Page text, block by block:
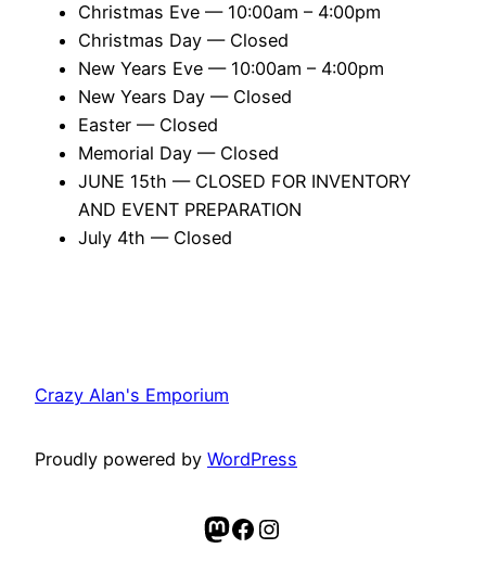
Christmas Eve — 10:00am – 4:00pm
Christmas Day — Closed
New Years Eve — 10:00am – 4:00pm
New Years Day — Closed
Easter — Closed
Memorial Day — Closed
JUNE 15th — CLOSED FOR INVENTORY
AND EVENT PREPARATION
July 4th — Closed
Crazy Alan's Emporium
Proudly powered by WordPress
Mastodon
Facebook
Instagram